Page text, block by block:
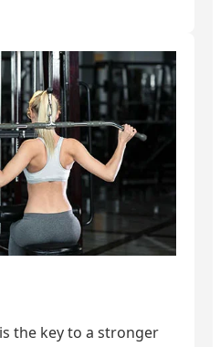
the key to a stronger